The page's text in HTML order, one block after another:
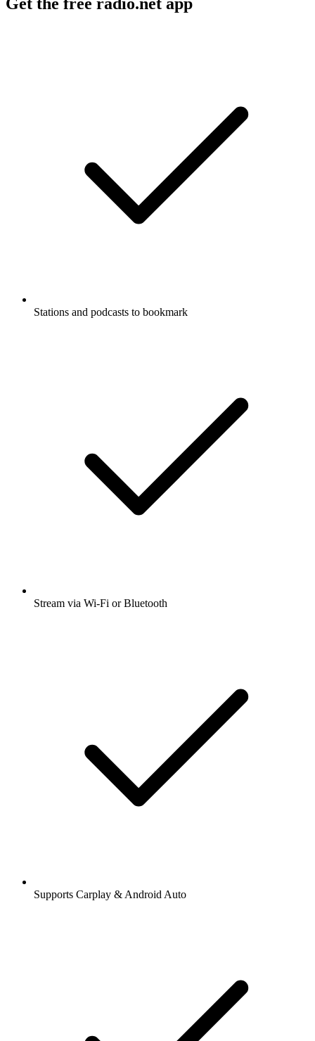
Stations and podcasts to bookmark
Stream via Wi-Fi or Bluetooth
Supports Carplay & Android Auto